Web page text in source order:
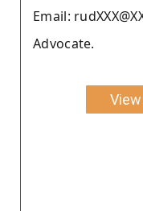
Email:
Advocate.